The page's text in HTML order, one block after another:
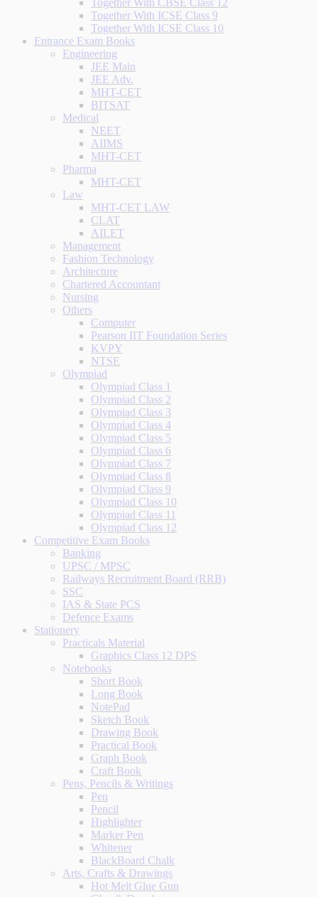
Together With CBSE Class 12
Together With ICSE Class 9
Together With ICSE Class 10
Entrance Exam Books
Engineering
JEE Main
JEE Adv.
MHT-CET
BITSAT
Medical
NEET
AIIMS
MHT-CET
Pharma
MHT-CET
Law
MHT-CET LAW
CLAT
AILET
Management
Fashion Technology
Architecture
Chartered Accountant
Nursing
Others
Computer
Pearson IIT Foundation Series
KVPY
NTSE
Olympiad
Olympiad Class 1
Olympiad Class 2
Olympiad Class 3
Olympiad Class 4
Olympiad Class 5
Olympiad Class 6
Olympiad Class 7
Olympiad Class 8
Olympiad Class 9
Olympiad Class 10
Olympiad Class 11
Olympiad Class 12
Competitive Exam Books
Banking
UPSC / MPSC
Railways Recruitment Board (RRB)
SSC
IAS & State PCS
Defence Exams
Stationery
Practicals Material
Graphics Class 12 DPS
Notebooks
Short Book
Long Book
NotePad
Sketch Book
Drawing Book
Practical Book
Graph Book
Craft Book
Pens, Pencils & Writings
Pen
Pencil
Highlighter
Marker Pen
Whitener
BlackBoard Chalk
Arts, Crafts & Drawings
Hot Melt Glue Gun